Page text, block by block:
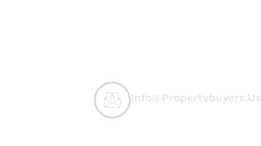
Info@propertybuyers.us